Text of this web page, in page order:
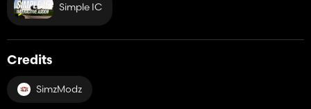
Simple IC
Credits
SimzModz